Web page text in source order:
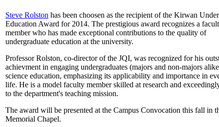
Steve Rolston has been choosen as the recipient of the Kirwan
Education Award for 2014. The prestigious award recognizes a
member who has made exceptional contributions to the quality of
undergraduate education at the university.
Professor Rolston, co-director of the JQI, was recognized for his
achievment in engaging undergraduates (majors and non-majors
science education, emphasizing its applicability and importance in
life. He is a model faculty member skilled at research and
to the department's teaching mission.
The award will be presented at the Campus Convocation this fall in
Memorial Chapel.